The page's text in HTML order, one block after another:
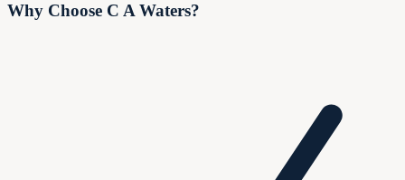
Why Choose C A Waters?